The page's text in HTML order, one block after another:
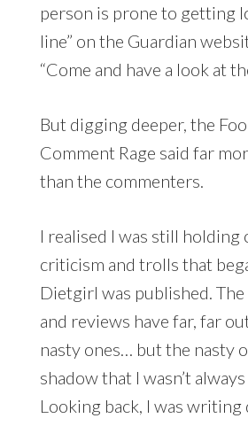
person is prone to getting
line” on the Guardian
“Come and have a look at
But digging deeper, the
Comment Rage said far
than the commenters.
I realised I was still holding
criticism and trolls that
Dietgirl was published.
and reviews have far, far
nasty ones… but the nasty
shadow that I wasn’t
Looking back, I was writing